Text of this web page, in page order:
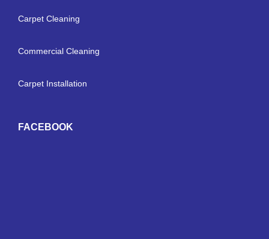
Carpet Cleaning
Commercial Cleaning
Carpet Installation
FACEBOOK